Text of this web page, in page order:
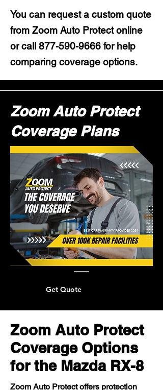
You can request a custom quote
from Zoom Auto Protect online
or call 877-590-9666 for help
comparing coverage options.
Zoom Auto Protect
Coverage Plans
Get Quote
Zoom Auto Protect
Coverage Options
for the Mazda RX-8
Zoom Auto Protect offers protection